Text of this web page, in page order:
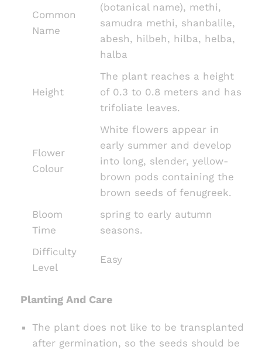
Common
Name
(botanical name), methi,
samudra methi, shanbalile,
abesh, hilbeh, hilba, helba,
halba
Height
The plant reaches a height
of 0.3 to 0.8 meters and has
trifoliate leaves.
Flower
Colour
White flowers appear in
early summer and develop
into long, slender, yellow-
brown pods containing the
brown seeds of fenugreek.
Bloom
Time
spring to early autumn
seasons.
Difficulty
Level
Easy
Planting And Care
The plant does not like to be transplanted
after germination, so the seeds should be